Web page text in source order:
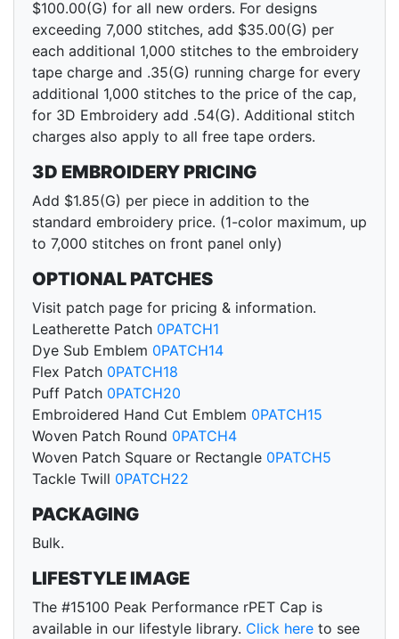
$100.00(G) for all new orders. For designs
exceeding 7,000 stitches, add $35.00(G) per
each additional 1,000 stitches to the embroidery
tape charge and .35(G) running charge for every
additional 1,000 stitches to the price of the cap,
for 3D Embroidery add .54(G). Additional stitch
charges also apply to all free tape orders.
3D EMBROIDERY PRICING
Add $1.85(G) per piece in addition to the
standard embroidery price. (1-color maximum, up
to 7,000 stitches on front panel only)
OPTIONAL PATCHES
Visit patch page for pricing & information.
Leatherette Patch 0PATCH1
Dye Sub Emblem 0PATCH14
Flex Patch 0PATCH18
Puff Patch 0PATCH20
Embroidered Hand Cut Emblem 0PATCH15
Woven Patch Round 0PATCH4
Woven Patch Square or Rectangle 0PATCH5
Tackle Twill 0PATCH22
PACKAGING
Bulk.
LIFESTYLE IMAGE
The #15100 Peak Performance rPET Cap is
available in our lifestyle library. Click here to see